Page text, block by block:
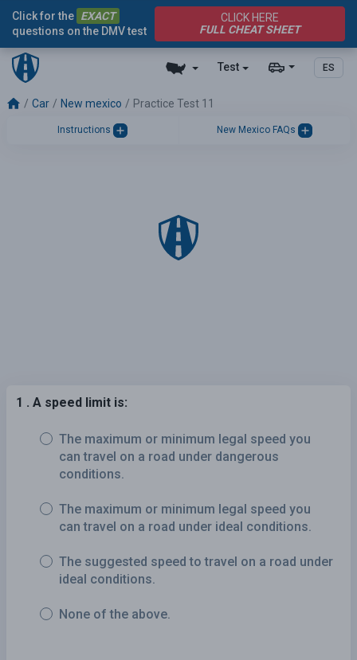
Test ES
Click for the EXACT
questions on the DMV test
CLICK HERE
FULL CHEAT SHEET
Car New mexico Practice Test 11
Instructions New Mexico FAQs
1 . A speed limit is:
The maximum or minimum legal speed you
can travel on a road under dangerous
conditions.
The maximum or minimum legal speed you
can travel on a road under ideal conditions.
The suggested speed to travel on a road under
ideal conditions.
None of the above.